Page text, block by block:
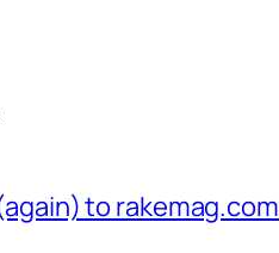
to rakemag.com